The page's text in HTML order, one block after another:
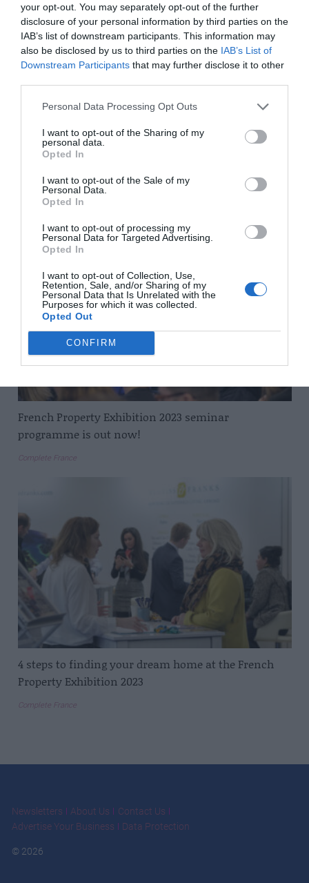
your opt-out. You may separately opt-out of the further
disclosure of your personal information by third parties on the
IAB’s list of downstream participants. This information may
also be disclosed by us to third parties on the IAB’s List of
Downstream Participants that may further disclose it to other
Personal Data Processing Opt Outs
I want to opt-out of the Sharing of my
personal data.
Opted In
I want to opt-out of the Sale of my
Personal Data.
Opted In
I want to opt-out of processing my
Personal Data for Targeted Advertising.
Opted In
I want to opt-out of Collection, Use,
Retention, Sale, and/or Sharing of my
Personal Data that Is Unrelated with the
Purposes for which it was collected.
Opted Out
CONFIRM
London in January 2024!
French Property Exhibition 2023 seminar
programme is out now!
Complete France
4 steps to finding your dream home at the French
Property Exhibition 2023
Complete France
Newsletters About Us
Contact Us
Advertise Your Business
Data Protection
© 2026